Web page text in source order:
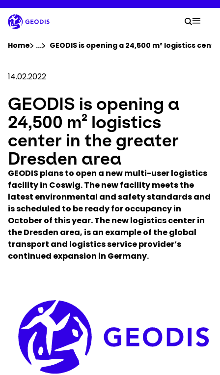
to
main
content
Company
Newsroom
Careers
Locations
Track Shipment
Select your country and language
Your
Search
Home ...Show all breadcrumb elements
GEODIS is opening a 24,500 m² logistics
14.02.2022
GEODIS is opening a
24,500 m² logistics
center in the greater
Dresden area
GEODIS plans to open a new multi-user logistics
facility in Coswig. The new facility meets the
latest environmental and safety standards and
is scheduled to be ready for occupancy in
October of this year. The new logistics center in
the Dresden area, is an example of the global
transport and logistics service provider’s
continued expansion in Germany.
Keepeek